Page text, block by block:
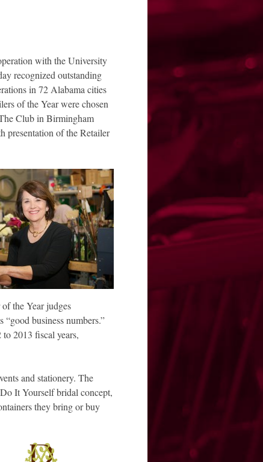
with the University
recognized outstanding
in 72 Alabama cities
of the Year were chosen
Club in Birmingham
presentation of the Retailer
the Year judges
business numbers.”
2013 fiscal years,
and stationery. The
It Yourself bridal concept,
they bring or buy